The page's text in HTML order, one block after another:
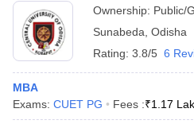
Ownership: Public/
Sunabeda Odisha
Rating: 3.8/5 6
MBA
Exams: CUET PG Fees :₹1.17